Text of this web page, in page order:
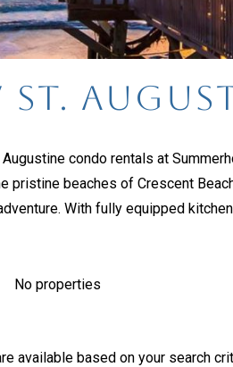
Your Stay
to complete your booking now.
St.
condo rentals at
beaches of Crescent
With fully equipped
No properties
available based on your search